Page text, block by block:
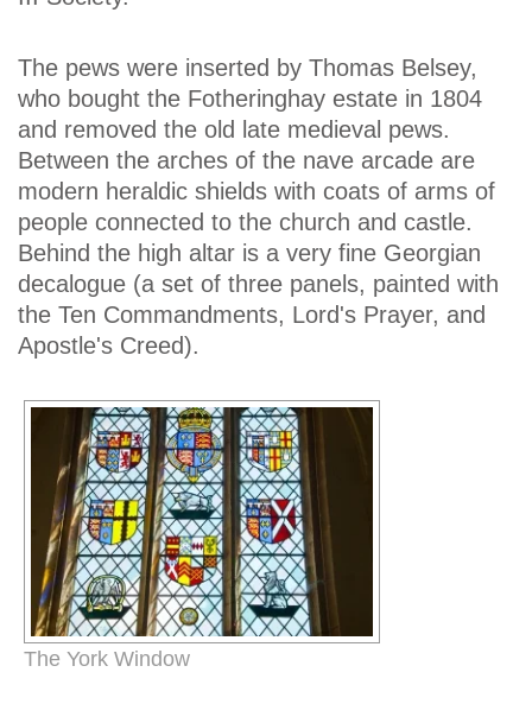
The pews were inserted by Thomas Belsey,
who bought the Fotheringhay estate in 1804
and removed the old late medieval pews.
Between the arches of the nave arcade are
modern heraldic shields with coats of arms of
people connected to the church and castle.
Behind the high altar is a very fine Georgian
decalogue (a set of three panels, painted with
the Ten Commandments, Lord's Prayer, and
Apostle's Creed).
The York Window